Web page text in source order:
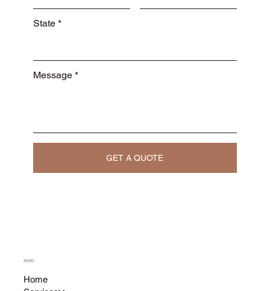
State
Message
GET A QUOTE
MENU
Home